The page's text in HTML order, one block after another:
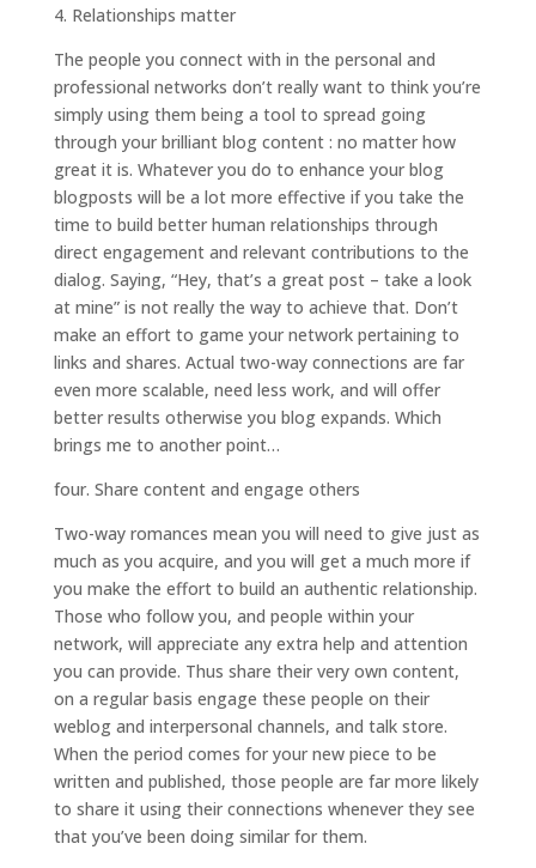
4. Relationships matter
The people you connect with in the personal and
professional networks don’t really want to think you’re
simply using them being a tool to spread going
through your brilliant blog content : no matter how
great it is. Whatever you do to enhance your blog
blogposts will be a lot more effective if you take the
time to build better human relationships through
direct engagement and relevant contributions to the
dialog. Saying, “Hey, that’s a great post – take a look
at mine” is not really the way to achieve that. Don’t
make an effort to game your network pertaining to
links and shares. Actual two-way connections are far
even more scalable, need less work, and will offer
better results otherwise you blog expands. Which
brings me to another point…
four. Share content and engage others
Two-way romances mean you will need to give just as
much as you acquire, and you will get a much more if
you make the effort to build an authentic relationship.
Those who follow you, and people within your
network, will appreciate any extra help and attention
you can provide. Thus share their very own content,
on a regular basis engage these people on their
weblog and interpersonal channels, and talk store.
When the period comes for your new piece to be
written and published, those people are far more likely
to share it using their connections whenever they see
that you’ve been doing similar for them.